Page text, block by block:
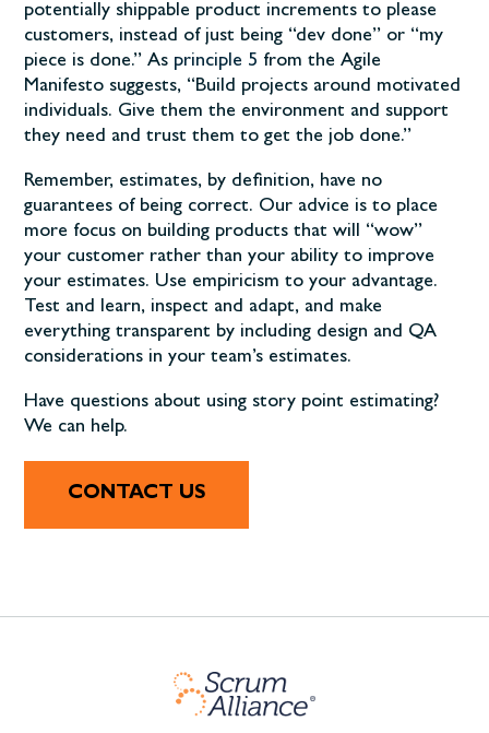
potentially shippable product increments to please
customers, instead of just being “dev done” or “my
piece is done.” As principle 5 from the Agile
Manifesto suggests, “Build projects around motivated
individuals. Give them the environment and support
they need and trust them to get the job done.”
Remember, estimates, by definition, have no
guarantees of being correct. Our advice is to place
more focus on building products that will “wow”
your customer rather than your ability to improve
your estimates. Use empiricism to your advantage.
Test and learn, inspect and adapt, and make
everything transparent by including design and QA
considerations in your team’s estimates.
Have questions about using story point estimating?
We can help.
CONTACT US